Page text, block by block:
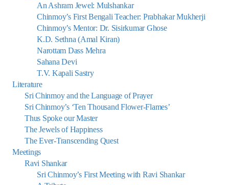
An Ashram Jewel: Mulshankar
Chinmoy’s First Bengali Teacher: Prabhakar Mukherji
Chinmoy’s Mentor: Dr. Sisirkumar Ghose
K.D. Sethna (Amal Kiran)
Narottam Dass Mehra
Sahana Devi
T.V. Kapali Sastry
Literature
Sri Chinmoy and the Language of Prayer
Sri Chinmoy’s ‘Ten Thousand Flower-Flames’
Thus Spoke our Master
The Jewels of Happiness
The Ever-Transcending Quest
Meetings
Ravi Shankar
Sri Chinmoy’s First Meeting with Ravi Shankar